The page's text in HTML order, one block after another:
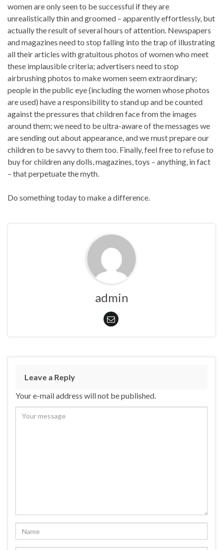
women are only seen to be successful if they are
unrealistically thin and groomed – apparently effortlessly, but
actually the result of several hours of attention. Newspapers
and magazines need to stop falling into the trap of illustrating
all their articles with gratuitous photos of women who meet
these implausible criteria; advertisers need to stop
airbrushing photos to make women seem extraordinary;
people in the public eye (including the women whose photos
are used) have a responsibility to stand up and be counted
against the pressures that children face from the images
around them; we need to be ultra-aware of the messages we
are sending out about appearance, and we must prepare our
children to be savvy to them too. Finally, feel free to refuse to
buy for children any dolls, magazines, toys – anything, in fact
– that perpetuate the myth.
Do something today to make a difference.
admin
Leave a Reply
Your e-mail address will not be published.